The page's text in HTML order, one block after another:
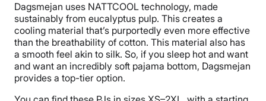
Shipping Method
Flat-rate shipping
Dagsmejan uses NATTCOOL technology, made
sustainably from eucalyptus pulp. This creates a
cooling material that’s purportedly even more effective
than the breathability of cotton. This material also has
a smooth feel akin to silk. So, if you sleep hot and want
and want an incredibly soft pajama bottom, Dagsmejan
provides a top-tier option.